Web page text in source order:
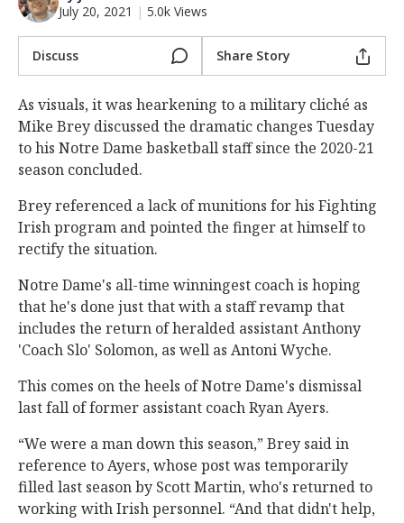
July 20, 2021 | 5.0k Views
Discuss Share Story
As visuals, it was hearkening to a military cliché as
Mike Brey discussed the dramatic changes Tuesday
to his Notre Dame basketball staff since the 2020-21
season concluded.
Brey referenced a lack of munitions for his Fighting
Irish program and pointed the finger at himself to
rectify the situation.
Notre Dame's all-time winningest coach is hoping
that he's done just that with a staff revamp that
includes the return of heralded assistant Anthony
'Coach Slo' Solomon, as well as Antoni Wyche.
This comes on the heels of Notre Dame's dismissal
last fall of former assistant coach Ryan Ayers.
“We were a man down this season,” Brey said in
reference to Ayers, whose post was temporarily
filled last season by Scott Martin, who's returned to
working with Irish personnel. “And that didn't help,